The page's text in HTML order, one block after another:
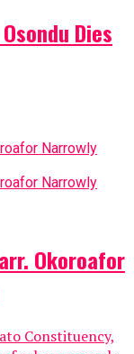
Dies
Okoroafor
Constituency,